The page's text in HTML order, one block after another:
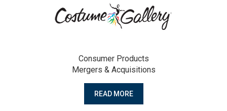
Consumer Products
Mergers & Acquisitions
READ MORE